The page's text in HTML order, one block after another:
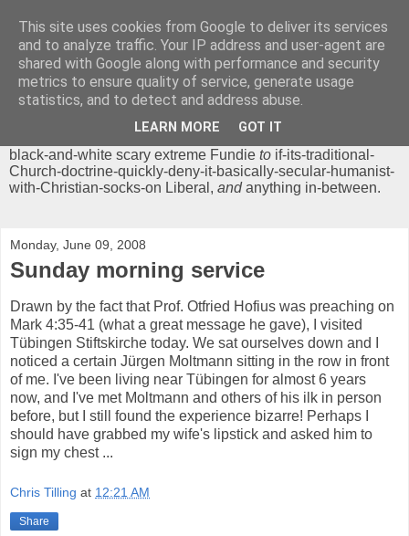
Chrisendom
The Profound Musings of the World's Cleverest Person.
'Chrisendom' is a blog dedicated to promoting discussion on
modern theological/biblical study topics for anyone,
black-and-white scary extreme Fundie to if-its-traditional-
Church-doctrine-quickly-deny-it-basically-secular-humanist-
with-Christian-socks-on Liberal, andanything in-between.
Monday, June 09, 2008
Sunday morning service
Drawn by the fact that Prof. Otfried Hofius was preaching on
Mark 4:35-41 (what a great message he gave), I visited
Tübingen Stiftskirche today. We sat ourselves down and I
noticed a certain Jürgen Moltmann sitting in the row in front
of me. I've been living near Tübingen for almost 6 years
now, and I've met Moltmann and others of his ilk in person
before, but I still found the experience bizarre! Perhaps I
should have grabbed my wife's lipstick and asked him to
sign my chest ...
Chris Tilling at 12:21 AM
Share
This site uses cookies from Google to deliver its services
and to analyze traffic. Your IP address and user-agent are
shared with Google along with performance and security
metrics to ensure quality of service, generate usage
statistics, and to detect and address abuse.
LEARN MORE GOT IT